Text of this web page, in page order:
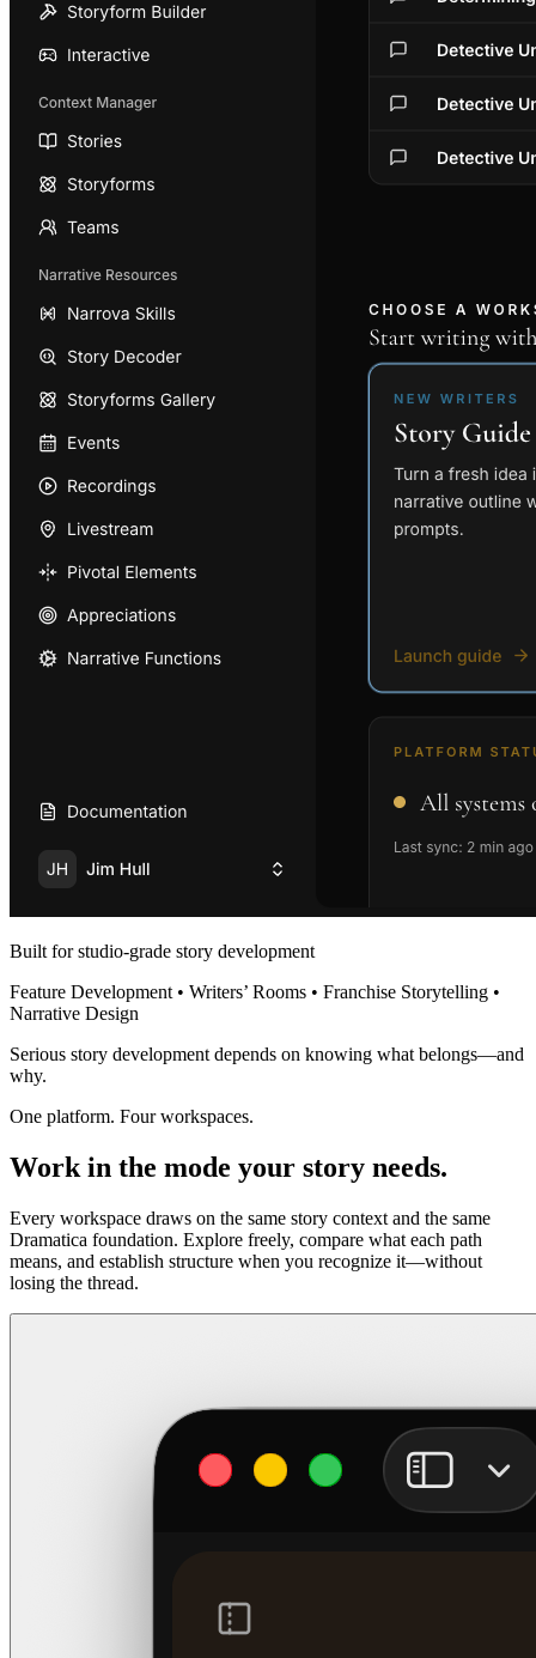
Built for studio-grade story development
Feature Development • Writers’ Rooms • Franchise Storytelling •
Narrative Design
Serious story development depends on knowing what belongs—and
why.
One platform. Four workspaces.
Work in the mode your story needs.
Every workspace draws on the same story context and the same
Dramatica foundation. Explore freely, compare what each path
means, and establish structure when you recognize it—without
losing the thread.